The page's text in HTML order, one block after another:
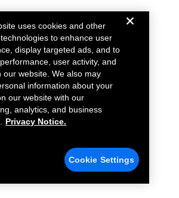
uses cookies and other
to enhance user
display targeted ads, and to
user activity, and
our website. We also may
information about your
our website with our
analytics, and business
Privacy Notice.
Cookie Settings